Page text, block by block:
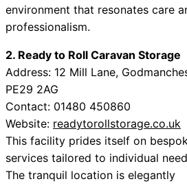
environment that resonates care
professionalism.
2. Ready to Roll Caravan Storage
Address: 12 Mill Lane,
PE29 2AG
Contact: 01480 450860
Website: readytorollstorage.co.uk
This facility prides itself on
services tailored to individual
The tranquil location is elegantly